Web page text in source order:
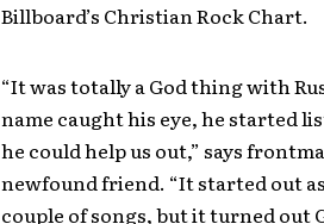
Billboard’s Christian Rock Chart.
“It was totally a God thing with
name caught his eye, he started
he could help us out,” says
newfound friend. “It started out
couple of songs, but it turned out